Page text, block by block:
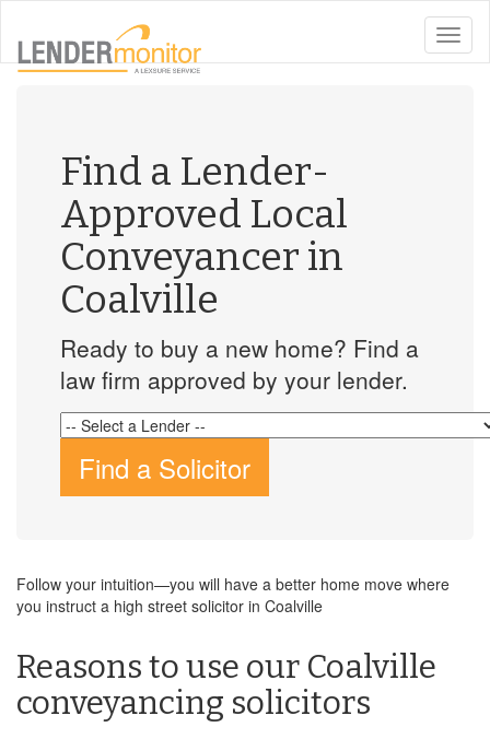
toggle
Find a Lender-
Approved Local
Conveyancer in
Coalville
Ready to buy a new home? Find a
law firm approved by your lender.
Find a Solicitor
Follow your intuition—you will have a better home move where
you instruct a high street solicitor in Coalville
Reasons to use our Coalville
conveyancing solicitors